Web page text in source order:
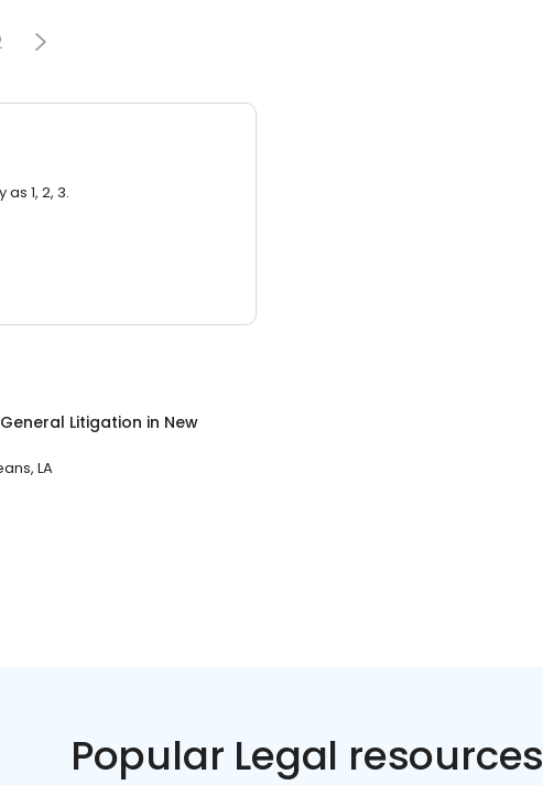
1, 2, 3.
General Litigation in New
LA
Popular Legal resources